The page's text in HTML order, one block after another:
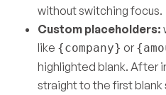
without switching focus.
Custom placeholders:
like {company} or
highlighted blank. After
straight to the first blank